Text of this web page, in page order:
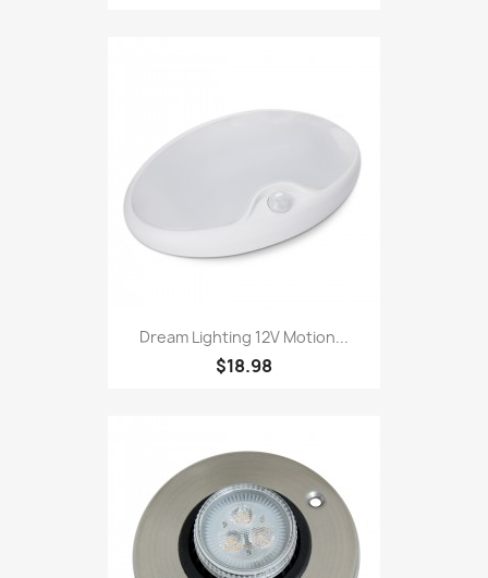
Dream Lighting 12V Motion...
$18.98